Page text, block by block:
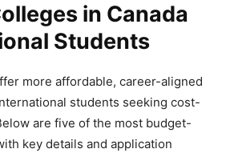
in Canada
Students
more affordable, career-aligned
students seeking cost-
are five of the most budget-
key details and application